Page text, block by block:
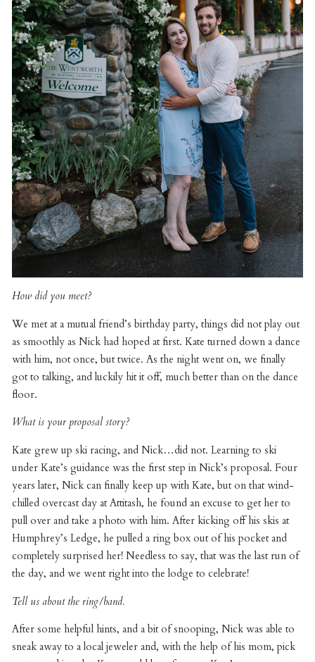
How did you meet?
We met at a mutual friend’s birthday party, things did not play out
as smoothly as Nick had hoped at first. Kate turned down a dance
with him, not once, but twice. As the night went on, we finally
got to talking, and luckily hit it off, much better than on the dance
floor.
What is your proposal story?
Kate grew up ski racing, and Nick…did not. Learning to ski
under Kate’s guidance was the first step in Nick’s proposal. Four
years later, Nick can finally keep up with Kate, but on that wind-
chilled overcast day at Attitash, he found an excuse to get her to
pull over and take a photo with him. After kicking off his skis at
Humphrey’s Ledge, he pulled a ring box out of his pocket and
completely surprised her! Needless to say, that was the last run of
the day, and we went right into the lodge to celebrate!
Tell us about the ring/band.
After some helpful hints, and a bit of snooping, Nick was able to
sneak away to a local jeweler and, with the help of his mom, pick